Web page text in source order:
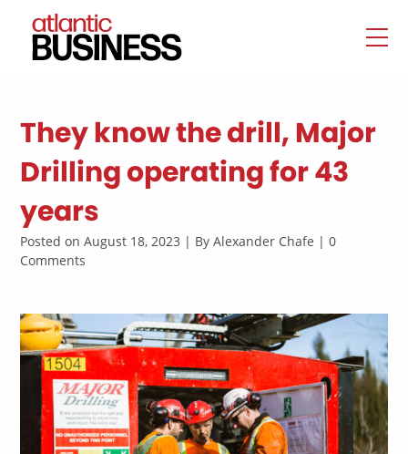
They know the drill, Major
Drilling operating for 43
years
Posted on August 18, 2023 | By Alexander Chafe | 0
Comments